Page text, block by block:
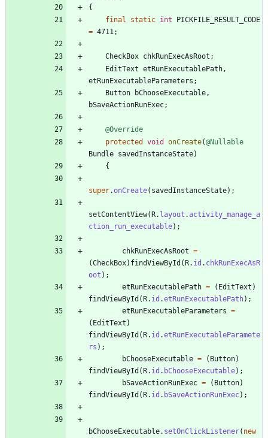
{
final
static int
PICKFILE_RESULT_CODE
= 4711 ;
CheckBox chkRunExecAsRoot ;
EditText etRunExecutablePath ,
etRunExecutableParameters ;
Button
bChooseExecutable ,
bSaveActionRunExec;
@Override
protected
void onCreate(@Nullable
Bundle savedInstanceState)
{
super.onCreate( savedInstanceState) ;
setContentView(R. layout .activity_manage_a
ction_run_executable) ;
chkRunExecAsRoot =
(CheckBox) findViewById (R. id . chkRunExecAsR
oot ) ;
etRunExecutablePath = ( EditText )
findViewById (R. id .etRunExecutablePath) ;
etRunExecutableParameters =
( EditText )
findViewById (R. id .etRunExecutableParamete
rs ) ;
bChooseExecutable = ( Button)
findViewById (R. id . bChooseExecutable) ;
bSaveActionRunExec = ( Button)
findViewById (R. id . bSaveActionRunExec) ;
bChooseExecutable. setOnClickListener( new